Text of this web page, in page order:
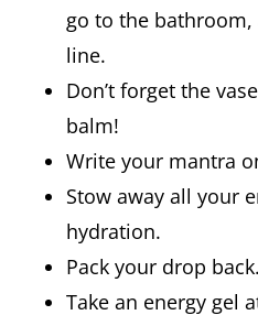
go to the
line.
Don’t forget the
balm!
Write your mantra
Stow away all your
hydration.
Pack your drop back.
Take an energy gel